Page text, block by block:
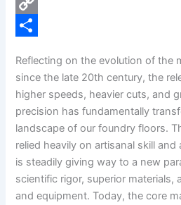
e
b
o
k
n
d
I
P
e
r
s
t
C
p
y
L
n
k
h
a
r
Reflecting on the evolution of the
since the late 20th century, the
higher speeds, heavier cuts, and
precision has fundamentally
landscape of our foundry floors.
relied heavily on artisanal skill
is steadily giving way to a new
scientific rigor, superior materials,
and equipment. Today, the core